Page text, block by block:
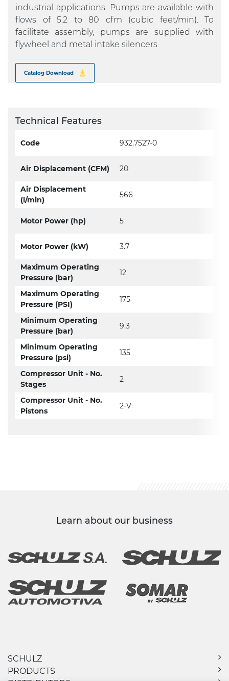
industrial applications. Pumps are available with
flows of 5.2 to 80 cfm (cubic feet/min). To
facilitate assembly, pumps are supplied with
flywheel and metal intake silencers.
Catalog Download
Technical Features
Code 932.7527-0
Air Displacement (CFM) 20
Air Displacement
(l/min)
566
Motor Power (hp) 5
Motor Power (kW) 3.7
Maximum Operating
Pressure (bar)
12
Maximum Operating
Pressure (PSI)
175
Minimum Operating
Pressure (bar)
9.3
Minimum Operating
Pressure (psi)
135
Compressor Unit - No.
Stages
2
Compressor Unit - No.
Pistons
2-V
Learn about our business
SCHULZ
PRODUCTS